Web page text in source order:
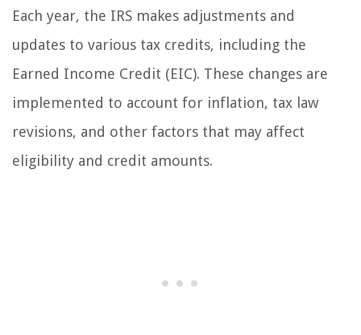
Each year, the IRS makes adjustments and
updates to various tax credits, including the
Earned Income Credit (EIC). These changes are
implemented to account for inflation, tax law
revisions, and other factors that may affect
eligibility and credit amounts.